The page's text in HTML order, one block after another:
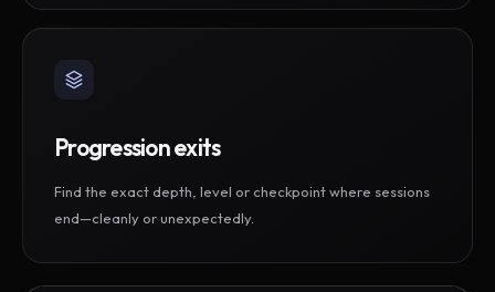
Progression exits
Find the exact depth, level or checkpoint where sessions
end—cleanly or unexpectedly.